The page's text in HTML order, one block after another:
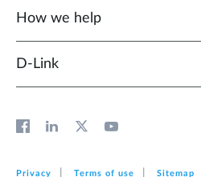
How we help
D‑Link
Privacy Terms of use Sitemap